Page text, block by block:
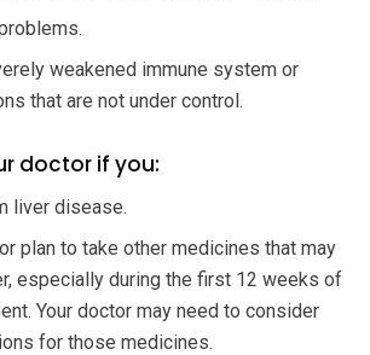
weakened immune system or
that are not under control.
doctor if you:
liver disease.
plan to take other medicines that may
especially during the first 12 weeks of
Your doctor may need to consider
for those medicines.